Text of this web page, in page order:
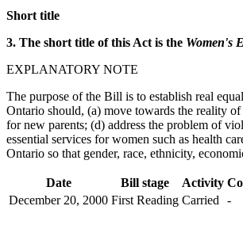
Short title
3. The short title of this Act is the Women's
EXPLANATORY NOTE
The purpose of the Bill is to establish real
Ontario should, (a) move towards the reality
for new parents; (d) address the problem of
essential services for women such as health
Ontario so that gender, race, ethnicity,
Date Bill stage Activity
December 20, 2000 First Reading Carried -